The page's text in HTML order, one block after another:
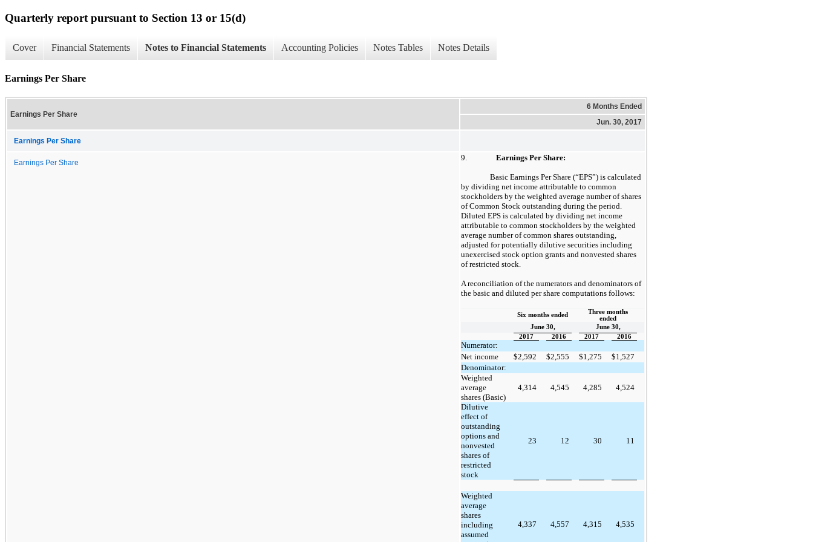
Quarterly report pursuant to Section 13 or 15(d)
Cover Financial Statements Notes to Financial Statements Accounting Policies Notes Tables Notes Details
Earnings Per Share
Earnings Per Share
6 Months Ended
Jun. 30, 2017
Earnings Per Share
Earnings Per Share
9. Earnings Per Share:
Basic Earnings Per Share (“EPS”) is calculated
by dividing net income attributable to common
stockholders by the weighted average number of shares
of Common Stock outstanding during the period.
Diluted EPS is calculated by dividing net income
attributable to common stockholders by the weighted
average number of common shares outstanding,
adjusted for potentially dilutive securities including
unexercised stock option grants and nonvested shares
of restricted stock.
A reconciliation of the numerators and denominators of
the basic and diluted per share computations follows:
Six months ended
Three months
ended
June 30,
June 30,
2017
2016 2017 2016
Numerator:
Net income
$2,592 $2,555 $1,275 $1,527
Denominator:
Weighted
average
shares (Basic)
4,314 4,545 4,285 4,524
Dilutive
effect of
outstanding
options and
nonvested
shares of
restricted
stock
23 12 30 11
Weighted
average
shares
including
assumed
4,337 4,557 4,315 4,535